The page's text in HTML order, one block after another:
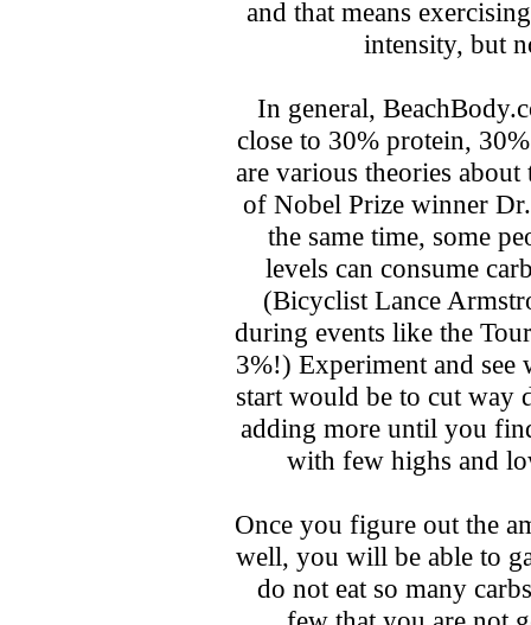
and that means
intensity, but
In general,
close to 30% protein,
are various theories
of Nobel Prize winner
the same time, some
levels can consume
(Bicyclist Lance
during events like the
3%!) Experiment and
start would be to cut way
adding more until you
with few highs and
Once you figure out the
well, you will be able to
do not eat so many